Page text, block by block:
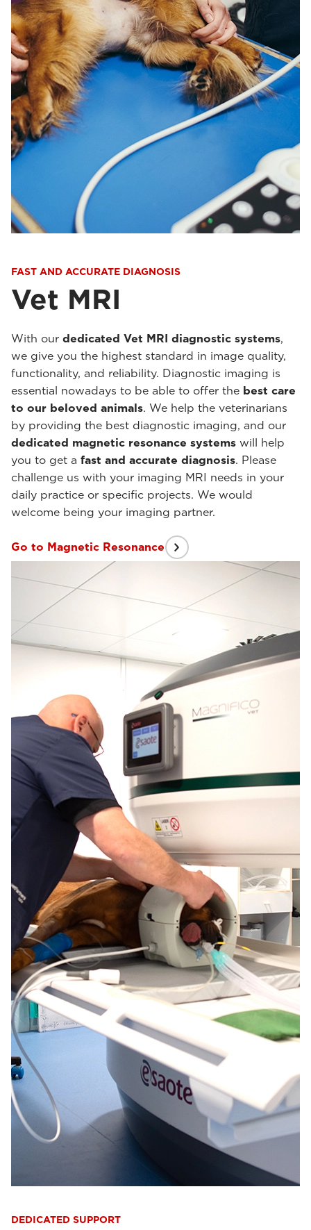
FAST AND ACCURATE DIAGNOSIS
Vet MRI
With our dedicated Vet MRI diagnostic systems,
we give you the highest standard in image quality,
functionality, and reliability. Diagnostic imaging is
essential nowadays to be able to offer the best care
to our beloved animals. We help the veterinarians
by providing the best diagnostic imaging, and our
dedicated magnetic resonance systems will help
you to get a fast and accurate diagnosis. Please
challenge us with your imaging MRI needs in your
daily practice or specific projects. We would
welcome being your imaging partner.
Go to Magnetic Resonance
DEDICATED SUPPORT